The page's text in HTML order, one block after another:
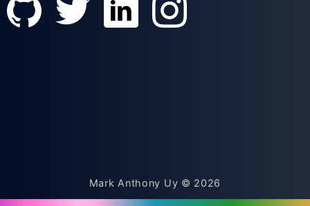
Mark Anthony Uy © 2026